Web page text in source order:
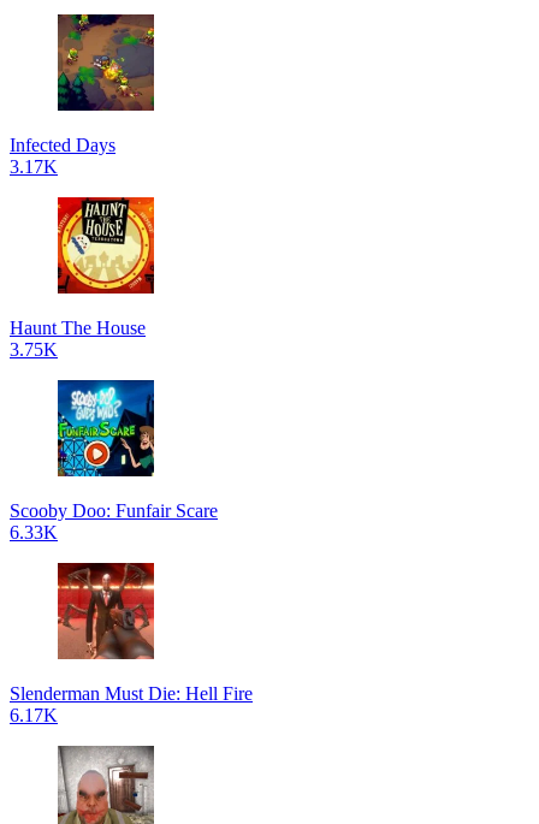
Infected Days
3.17K
Haunt The House
3.75K
Scooby Doo: Funfair Scare
6.33K
Slenderman Must Die: Hell Fire
6.17K